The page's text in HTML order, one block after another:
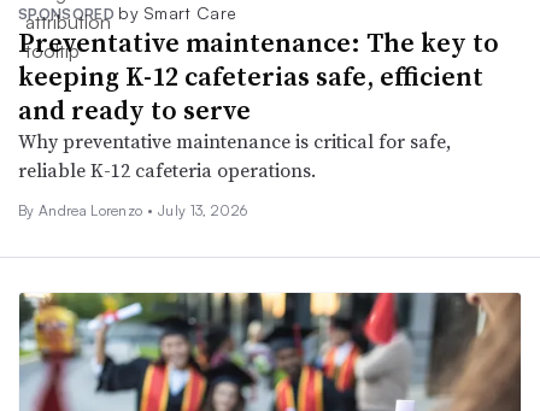
SPONSORED by Smart Care
Preventative maintenance: The key to
keeping K-12 cafeterias safe, efficient
and ready to serve
Why preventative maintenance is critical for safe,
reliable K-12 cafeteria operations.
By Andrea Lorenzo • July 13, 2026